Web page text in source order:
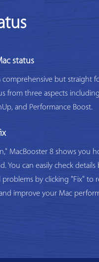
status
comprehensive but straight
from three aspects
and Performance Boost.
MacBooster 8 shows you
You can easily check details
by clicking "Fix" to
improve your Mac